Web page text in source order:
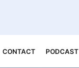
CONTACT PODCAST